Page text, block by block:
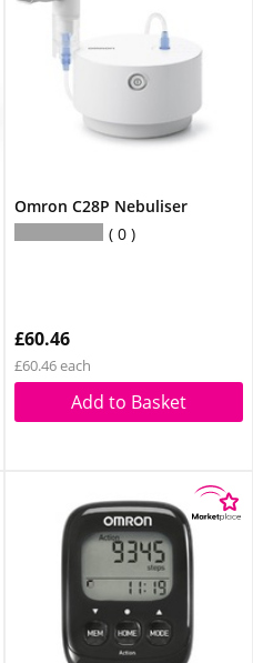
Omron C28P Nebuliser
0
£60.46
£60.46 each
Add to Basket